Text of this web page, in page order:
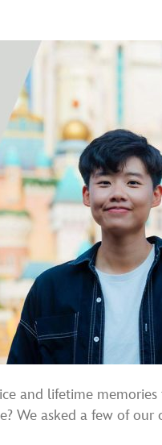
and lifetime
We asked a few of